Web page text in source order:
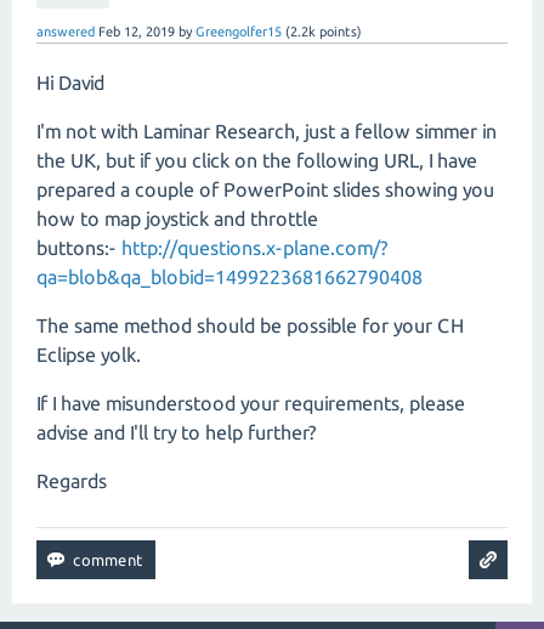
answered Feb 12, 2019 byGreengolfer15 (2.2k points)
Hi David
I'm not with Laminar Research, just a fellow simmer in
the UK, but if you click on the following URL, I have
prepared a couple of PowerPoint slides showing you
how to map joystick and throttle
buttons:- http://questions.x-plane.com/?
qa=blob&qa_blobid=1499223681662790408
The same method should be possible for your CH
Eclipse yolk.
If I have misunderstood your requirements, please
advise and I'll try to help further?
Regards